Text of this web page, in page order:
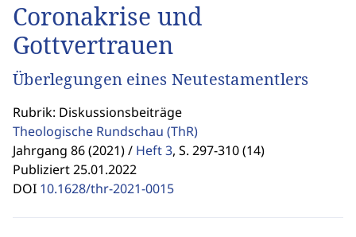
Coronakrise und
Gottvertrauen
Überlegungen eines Neutestamentlers
Rubrik: Diskussionsbeiträge
Theologische Rundschau (ThR)
Jahrgang 86 (2021) / Heft 3, S. 297-310 (14)
Publiziert 25.01.2022
DOI 10.1628/thr-2021-0015